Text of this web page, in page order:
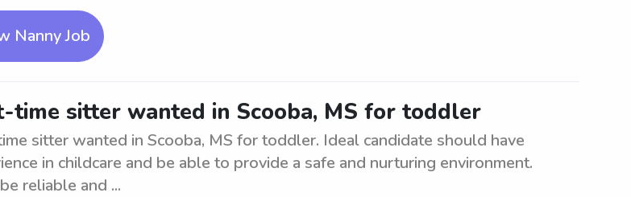
Nanny Job
time sitter wanted in Scooba, MS for toddler
sitter wanted in Scooba, MS for toddler. Ideal candidate should have
in childcare and be able to provide a safe and nurturing environment.
reliable and ...